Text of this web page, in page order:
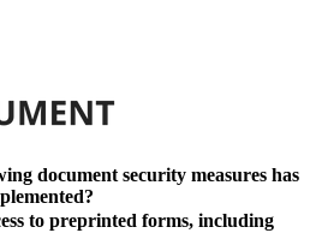
document security measures has
to preprinted forms, including